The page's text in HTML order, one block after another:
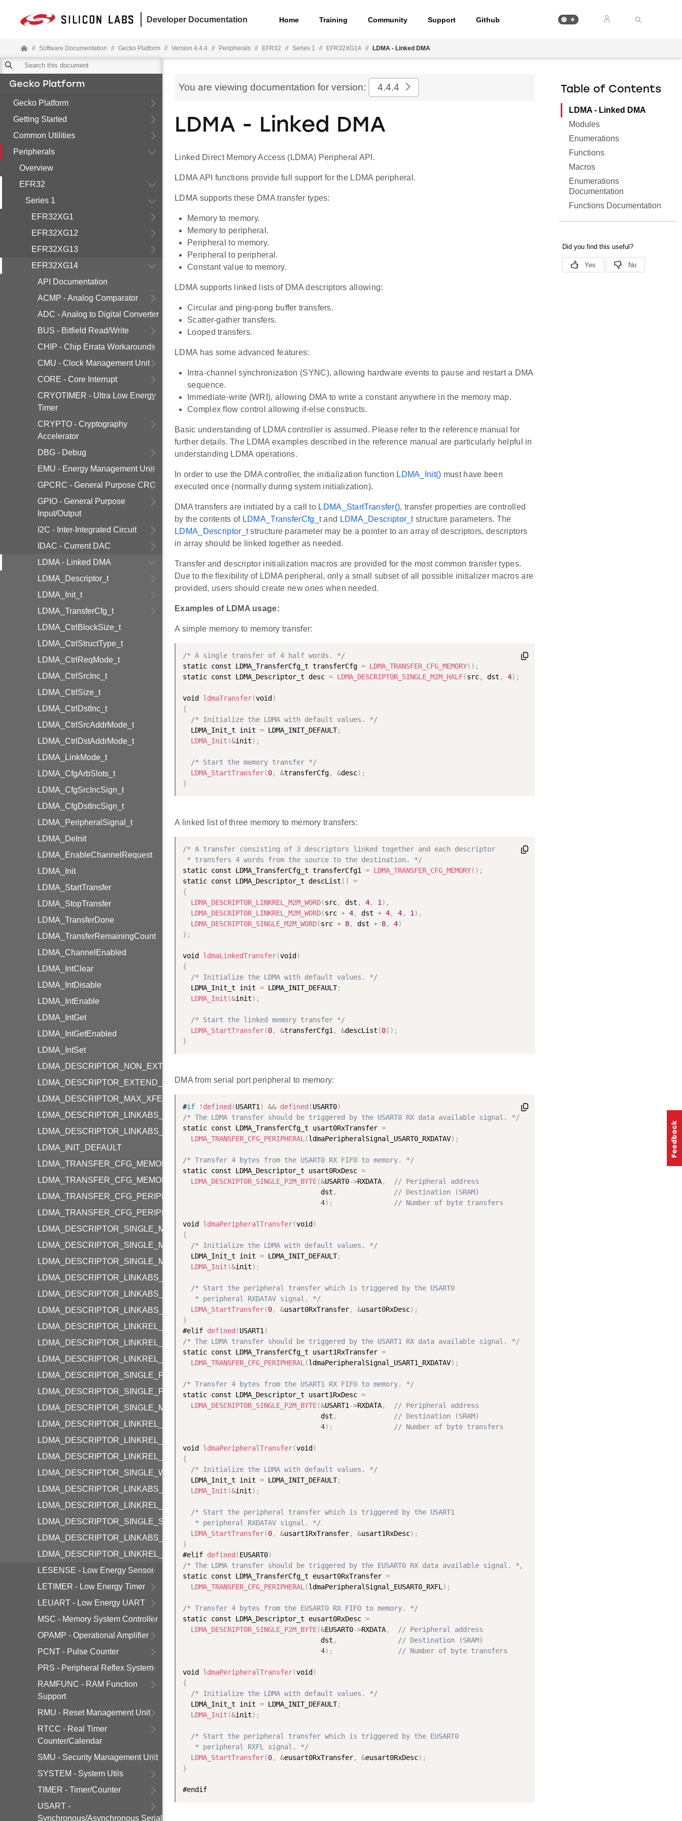
Developer Documentation Home Training Community Support Github
// Software Documentation // Gecko Platform // Version 4.4.4 // Peripherals // EFR32 // Series 1 // EFR32XG14 // LDMA - Linked DMA
Gecko Platform
Gecko Platform
Getting Started
Common Utilities
Peripherals
Overview
EFR32
Series 1
EFR32XG1
EFR32XG12
EFR32XG13
EFR32XG14
API Documentation
ACMP - Analog Comparator
ADC - Analog to Digital Converter
BUS - Bitfield Read/Write
CHIP - Chip Errata Workarounds
CMU - Clock Management Unit
CORE - Core Interrupt
CRYOTIMER - Ultra Low Energy
Timer
CRYPTO - Cryptography
Accelerator
DBG - Debug
EMU - Energy Management Unit
GPCRC - General Purpose CRC
GPIO - General Purpose
Input/Output
I2C - Inter-Integrated Circuit
IDAC - Current DAC
LDMA - Linked DMA
LDMA_Descriptor_t
LDMA_Init_t
LDMA_TransferCfg_t
LDMA_CtrlBlockSize_t
LDMA_CtrlStructType_t
LDMA_CtrlReqMode_t
LDMA_CtrlSrcInc_t
LDMA_CtrlSize_t
LDMA_CtrlDstInc_t
LDMA_CtrlSrcAddrMode_t
LDMA_CtrlDstAddrMode_t
LDMA_LinkMode_t
LDMA_CfgArbSlots_t
LDMA_CfgSrcIncSign_t
LDMA_CfgDstIncSign_t
LDMA_PeripheralSignal_t
LDMA_DeInit
LDMA_EnableChannelRequest
LDMA_Init
LDMA_StartTransfer
LDMA_StopTransfer
LDMA_TransferDone
LDMA_TransferRemainingCount
LDMA_ChannelEnabled
LDMA_IntClear
LDMA_IntDisable
LDMA_IntEnable
LDMA_IntGet
LDMA_IntGetEnabled
LDMA_IntSet
LDMA_DESCRIPTOR_NON_EXTEND_SIZE_WORD
LDMA_DESCRIPTOR_EXTEND_SIZE_WORD
LDMA_DESCRIPTOR_MAX_XFER_SIZE
LDMA_DESCRIPTOR_LINKABS_ADDR_TO_LINKADDR
LDMA_DESCRIPTOR_LINKABS_LINKADDR_TO_ADDR
LDMA_INIT_DEFAULT
LDMA_TRANSFER_CFG_MEMORY
LDMA_TRANSFER_CFG_MEMORY_LOOP
LDMA_TRANSFER_CFG_PERIPHERAL
LDMA_TRANSFER_CFG_PERIPHERAL_LOOP
LDMA_DESCRIPTOR_SINGLE_M2M_WORD
LDMA_DESCRIPTOR_SINGLE_M2M_HALF
LDMA_DESCRIPTOR_SINGLE_M2M_BYTE
LDMA_DESCRIPTOR_LINKABS_M2M_WORD
LDMA_DESCRIPTOR_LINKABS_M2M_HALF
LDMA_DESCRIPTOR_LINKABS_M2M_BYTE
LDMA_DESCRIPTOR_LINKREL_M2M_WORD
LDMA_DESCRIPTOR_LINKREL_M2M_HALF
LDMA_DESCRIPTOR_LINKREL_M2M_BYTE
LDMA_DESCRIPTOR_SINGLE_P2M_BYTE
LDMA_DESCRIPTOR_SINGLE_P2P_BYTE
LDMA_DESCRIPTOR_SINGLE_M2P_BYTE
LDMA_DESCRIPTOR_LINKREL_P2M_BYTE
LDMA_DESCRIPTOR_LINKREL_P2M_WORD
LDMA_DESCRIPTOR_LINKREL_M2P_BYTE
LDMA_DESCRIPTOR_SINGLE_WRITE
LDMA_DESCRIPTOR_LINKABS_WRITE
LDMA_DESCRIPTOR_LINKREL_WRITE
LDMA_DESCRIPTOR_SINGLE_SYNC
LDMA_DESCRIPTOR_LINKABS_SYNC
LDMA_DESCRIPTOR_LINKREL_SYNC
LESENSE - Low Energy Sensor
LETIMER - Low Energy Timer
LEUART - Low Energy UART
MSC - Memory System Controller
OPAMP - Operational Amplifier
PCNT - Pulse Counter
PRS - Peripheral Reflex System
RAMFUNC - RAM Function
Support
RMU - Reset Management Unit
RTCC - Real Timer
Counter/Calendar
SMU - Security Management Unit
SYSTEM - System Utils
TIMER - Timer/Counter
USART -
Synchronous/Asynchronous Serial
You are viewing documentation for version: 4.4.4
LDMA - Linked DMA
Linked Direct Memory Access (LDMA) Peripheral API.
LDMA API functions provide full support for the LDMA peripheral.
LDMA supports these DMA transfer types:
Memory to memory.
Memory to peripheral.
Peripheral to memory.
Peripheral to peripheral.
Constant value to memory.
LDMA supports linked lists of DMA descriptors allowing:
Circular and ping-pong buffer transfers.
Scatter-gather transfers.
Looped transfers.
LDMA has some advanced features:
Intra-channel synchronization (SYNC), allowing hardware events to pause and restart a DMA
sequence.
Immediate-write (WRI), allowing DMA to write a constant anywhere in the memory map.
Complex flow control allowing if-else constructs.
Basic understanding of LDMA controller is assumed. Please refer to the reference manual for
further details. The LDMA examples described in the reference manual are particularly helpful in
understanding LDMA operations.
In order to use the DMA controller, the initialization function LDMA_Init() must have been
executed once (normally during system initialization).
DMA transfers are initiated by a call to LDMA_StartTransfer(), transfer properties are controlled
by the contents of LDMA_TransferCfg_tand LDMA_Descriptor_tstructure parameters. The
LDMA_Descriptor_tstructure parameter may be a pointer to an array of descriptors, descriptors
in array should be linked together as needed.
Transfer and descriptor initialization macros are provided for the most common transfer types.
Due to the flexibility of LDMA peripheral, only a small subset of all possible initializer macros are
provided, users should create new ones when needed.
Examples of LDMA usage:
A simple memory to memory transfer:
/* A single transfer of 4 half words. */
static const LDMA_TransferCfg_t transferCfg = LDMA_TRANSFER_CFG_MEMORY( ) ;
static const LDMA_Descriptor_t desc = LDMA_DESCRIPTOR_SINGLE_M2M_HALF(src, dst , 4) ;
void ldmaTransfer(void )
{
/* Initialize the LDMA with default values. */
  LDMA_Init_t init
= LDMA_INIT_DEFAULT;
LDMA_Init (&init) ;
/* Start the memory transfer */
LDMA_StartTransfer(0, &transferCfg, &desc) ;
}
A linked list of three memory to memory transfers:
/* A transfer consisting of 3 descriptors linked together and each descriptor
* transfers 4 words from the source to the destination. */
static const LDMA_TransferCfg_t transferCfg1 = LDMA_TRANSFER_CFG_MEMORY( ) ;
static const LDMA_Descriptor_t descList [ ]
=
{
LDMA_DESCRIPTOR_LINKREL_M2M_WORD(src, dst , 4, 1) ,
LDMA_DESCRIPTOR_LINKREL_M2M_WORD(src + 4, dst + 4, 4, 1) ,
LDMA_DESCRIPTOR_SINGLE_M2M_WORD(src + 8, dst + 8, 4)
} ;
void ldmaLinkedTransfer(void )
{
/* Initialize the LDMA with default values. */
  LDMA_Init_t init
= LDMA_INIT_DEFAULT;
LDMA_Init (&init) ;
/* Start the linked memory transfer */
LDMA_StartTransfer(0, &transferCfg1, &descList [0] ) ;
}
DMA from serial port peripheral to memory:
#if ! defined (USART1) && defined (USART0)
/* The LDMA transfer should be triggered by the USART0 RX data available signal. */
static const LDMA_TransferCfg_t usart0RxTransfer =
LDMA_TRANSFER_CFG_PERIPHERAL(ldmaPeripheralSignal_USART0_RXDATAV) ;
/* Transfer 4 bytes from the USART0 RX FIFO to memory. */
static const LDMA_Descriptor_t usart0RxDesc =
LDMA_DESCRIPTOR_SINGLE_P2M_BYTE(&USART0->RXDATA,
// Peripheral address
                                  dst
,
// Destination (SRAM)
4) ; // Number of byte transfers
void ldmaPeripheralTransfer(void )
{
/* Initialize the LDMA with default values. */
  LDMA_Init_t init
= LDMA_INIT_DEFAULT;
LDMA_Init (&init) ;
/* Start the peripheral transfer which is triggered by the USART0
   * peripheral RXDATAV signal. */
LDMA_StartTransfer(0, &usart0RxTransfer, &usart0RxDesc) ;
}
#elif defined (USART1)
/* The LDMA transfer should be triggered by the USART1 RX data available signal. */
static const LDMA_TransferCfg_t usart1RxTransfer =
LDMA_TRANSFER_CFG_PERIPHERAL(ldmaPeripheralSignal_USART1_RXDATAV) ;
/* Transfer 4 bytes from the USART1 RX FIFO to memory. */
static const LDMA_Descriptor_t usart1RxDesc =
LDMA_DESCRIPTOR_SINGLE_P2M_BYTE(&USART1->RXDATA,
// Peripheral address
                                  dst
,
// Destination (SRAM)
4) ; // Number of byte transfers
void ldmaPeripheralTransfer(void )
{
/* Initialize the LDMA with default values. */
  LDMA_Init_t init
= LDMA_INIT_DEFAULT;
LDMA_Init (&init) ;
/* Start the peripheral transfer which is triggered by the USART1
   * peripheral RXDATAV signal. */
LDMA_StartTransfer(0, &usart1RxTransfer, &usart1RxDesc) ;
}
#elif defined (EUSART0)
/* The LDMA transfer should be triggered by the EUSART0 RX data available signal. */
static const LDMA_TransferCfg_t eusart0RxTransfer =
LDMA_TRANSFER_CFG_PERIPHERAL(ldmaPeripheralSignal_EUSART0_RXFL) ;
/* Transfer 4 bytes from the EUSART0 RX FIFO to memory. */
static const LDMA_Descriptor_t eusart0RxDesc =
LDMA_DESCRIPTOR_SINGLE_P2M_BYTE(&EUSART0->RXDATA,
// Peripheral address
                                  dst
,
// Destination (SRAM)
4) ; // Number of byte transfers
void ldmaPeripheralTransfer(void )
{
/* Initialize the LDMA with default values. */
  LDMA_Init_t init
= LDMA_INIT_DEFAULT;
LDMA_Init (&init) ;
/* Start the peripheral transfer which is triggered by the EUSART0
   * peripheral RXFL signal. */
LDMA_StartTransfer(0, &eusart0RxTransfer, &eusart0RxDesc) ;
}
Table of Contents
LDMA - Linked DMA
Modules
Enumerations
Functions
Macros
Enumerations
Documentation
Functions Documentation